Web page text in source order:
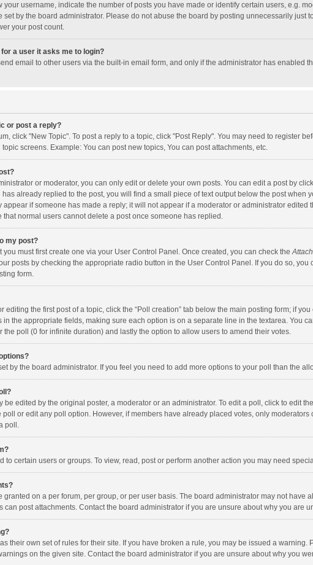
your username, indicate the number of posts you have made or identify certain users, e.g.
set by the board administrator. Please do not abuse the board by posting unnecessarily
your post count.
a user it asks me to login?
email to other users via the built-in email form, and only if the administrator has enabled
or post a reply?
click "New Topic". To post a reply to a topic, click "Post Reply". You may need to register
screens. Example: You can post new topics, You can post attachments, etc.
or moderator, you can only edit or delete your own posts. You can edit a post by
already replied to the post, you will find a small piece of text output below the post
if someone has made a reply; it will not appear if a moderator or administrator edited
that normal users cannot delete a post once someone has replied.
my post?
you must first create one via your User Control Panel. Once created, you can check the
posts by checking the appropriate radio button in the User Control Panel. If you do so,
form.
editing the first post of a topic, click the “Poll creation” tab below the main posting form; if
in the appropriate fields, making sure each option is on a separate line in the textarea. You
the poll (0 for infinite duration) and lastly the option to allow users to amend their votes.
by the board administrator. If you feel you need to add more options to your poll than the
be edited by the original poster, a moderator or an administrator. To edit a poll, click to edit
or edit any poll option. However, if members have already placed votes, only
poll.
to certain users or groups. To view, read, post or perform another action you may need
granted on a per forum, per group, or per user basis. The board administrator may not
can post attachments. Contact the board administrator if you are unsure about why you are
their own set of rules for their site. If you have broken a rule, you may be issued a
on the given site. Contact the board administrator if you are unsure about why you